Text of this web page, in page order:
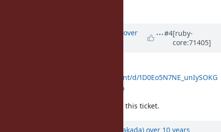
over
#4[ruby-
core:71405]
https://docs.google.com/document/d/1D0Eo5N7NE_unIySOKG
9lVj_eyXf66BQPM4PKp7NvMyQ/pub
Feel free to continue discussion on this ticket.
nobu (Nobuyoshi Nakada) over 10 years